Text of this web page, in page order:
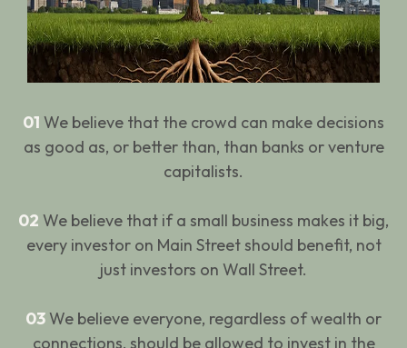
01 We believe that the crowd can make decisions
as good as, or better than, than banks or venture
capitalists.
02 We believe that if a small business makes it big,
every investor on Main Street should benefit, not
just investors on Wall Street.
03We believe everyone, regardless of wealth or
connections, should be allowed to invest in the